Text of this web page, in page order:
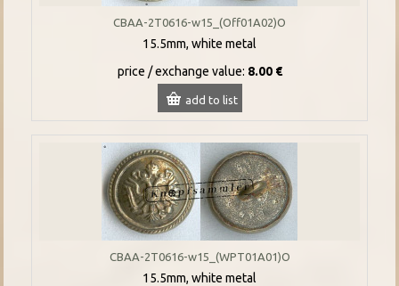
CBAA-2T0616-w15_(Off01A02)O
15.5mm, white metal
price / exchange value: 8.00 €
add to list
CBAA-2T0616-w15_(WPT01A01)O
15.5mm, white metal